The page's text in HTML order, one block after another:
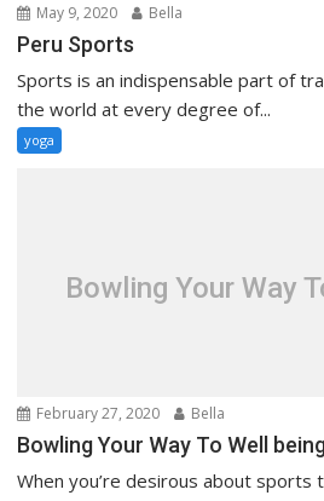
May 9, 2020 Bella
Peru Sports
Sports is an indispensable part of
the world at every degree of...
yoga
Bowling Your Way
February 27, 2020 Bella
Bowling Your Way To Well
When you’re desirous about sports